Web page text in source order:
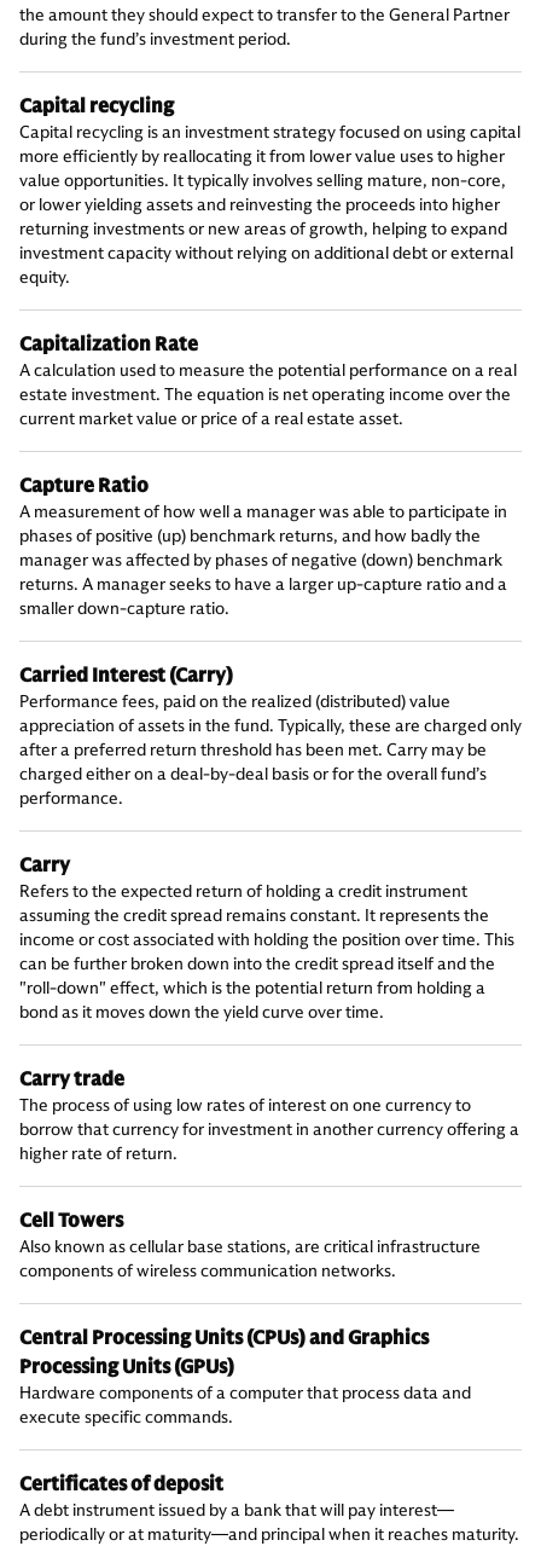
the amount they should expect to transfer to the General Partner
during the fund’s investment period.
Capital recycling
Capital recycling is an investment strategy focused on using capital
more efficiently by reallocating it from lower value uses to higher
value opportunities. It typically involves selling mature, non-core,
or lower yielding assets and reinvesting the proceeds into higher
returning investments or new areas of growth, helping to expand
investment capacity without relying on additional debt or external
equity.
Capitalization Rate
A calculation used to measure the potential performance on a real
estate investment. The equation is net operating income over the
current market value or price of a real estate asset.
Capture Ratio
A measurement of how well a manager was able to participate in
phases of positive (up) benchmark returns, and how badly the
manager was affected by phases of negative (down) benchmark
returns. A manager seeks to have a larger up-capture ratio and a
smaller down-capture ratio.
Carried Interest (Carry)
Performance fees, paid on the realized (distributed) value
appreciation of assets in the fund. Typically, these are charged only
after a preferred return threshold has been met. Carry may be
charged either on a deal-by-deal basis or for the overall fund’s
performance.
Carry
Refers to the expected return of holding a credit instrument
assuming the credit spread remains constant. It represents the
income or cost associated with holding the position over time. This
can be further broken down into the credit spread itself and the
"roll-down" effect, which is the potential return from holding a
bond as it moves down the yield curve over time.
Carry trade
The process of using low rates of interest on one currency to
borrow that currency for investment in another currency offering a
higher rate of return.
Cell Towers
Also known as cellular base stations, are critical infrastructure
components of wireless communication networks.
Central Processing Units (CPUs) and Graphics
Processing Units (GPUs)
Hardware components of a computer that process data and
execute specific commands.
Certificates of deposit
A debt instrument issued by a bank that will pay interest—
periodically or at maturity—and principal when it reaches maturity.